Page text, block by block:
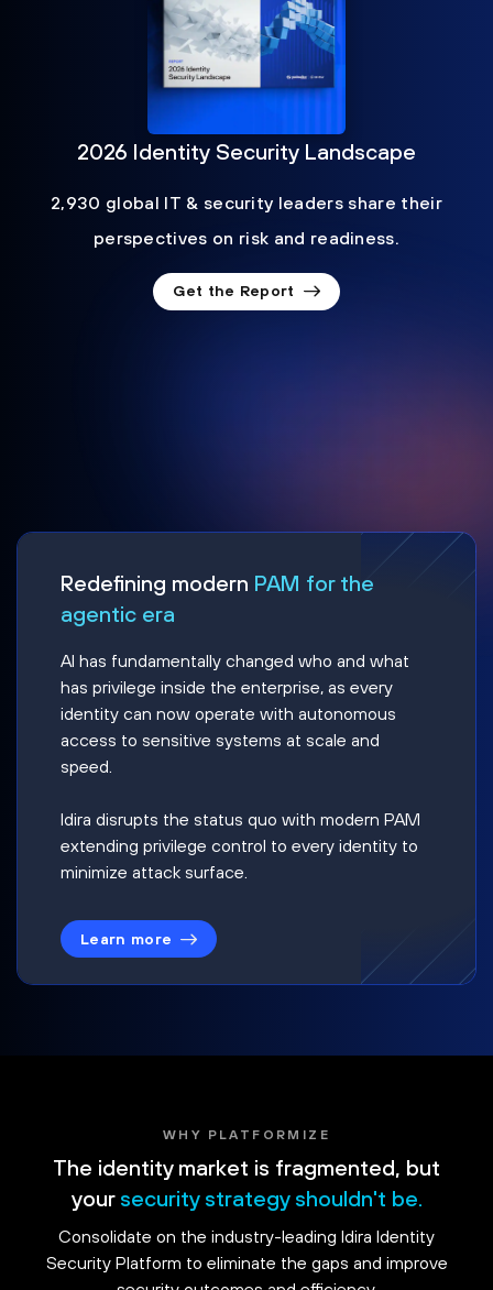
2026 Identity Security Landscape
2,930 global IT & security leaders share their
perspectives on risk and readiness.
Get the Report
Redefining modern PAM for the
agentic era
AI has fundamentally changed who and what
has privilege inside the enterprise, as every
identity can now operate with autonomous
access to sensitive systems at scale and
speed.
Idira disrupts the status quo with modern PAM
extending privilege control to every identity to
minimize attack surface.
Learn more
WHY PLATFORMIZE
The identity market is fragmented, but
your security strategy shouldn't be.
Consolidate on the industry-leading Idira Identity
Security Platform to eliminate the gaps and improve